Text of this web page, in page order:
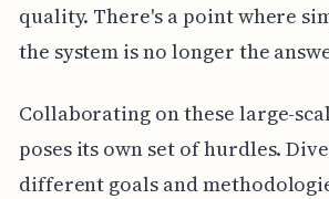
quality. There's a point where
the system is no longer the
Collaborating on these large-
poses its own set of hurdles.
different goals and